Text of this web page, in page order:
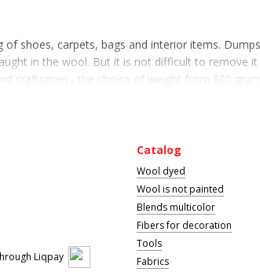
shoes, carpets, bags and interior items.
in the wool. But it is not difficult to remove
craftsmen - the choice of weight from 500
Catalog
Wool dyed
Wool is not painted
Blends multicolor
Fibers for decoration
Tools
Fabrics